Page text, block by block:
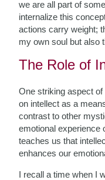
we are all part of
internalize this
actions carry weight;
my own soul but also
The Role of
One striking aspect
on intellect as a
contrast to other
emotional experience
teaches us that
enhances our
I recall a time when I